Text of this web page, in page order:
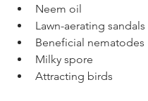
Neem oil
Lawn-aerating sandals
Beneficial nematodes
Milky spore
Attracting birds